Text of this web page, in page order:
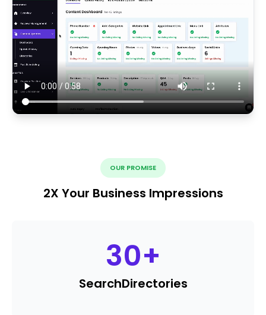
OUR PROMISE
2X Your Business Impressions
30+
SearchDirectories